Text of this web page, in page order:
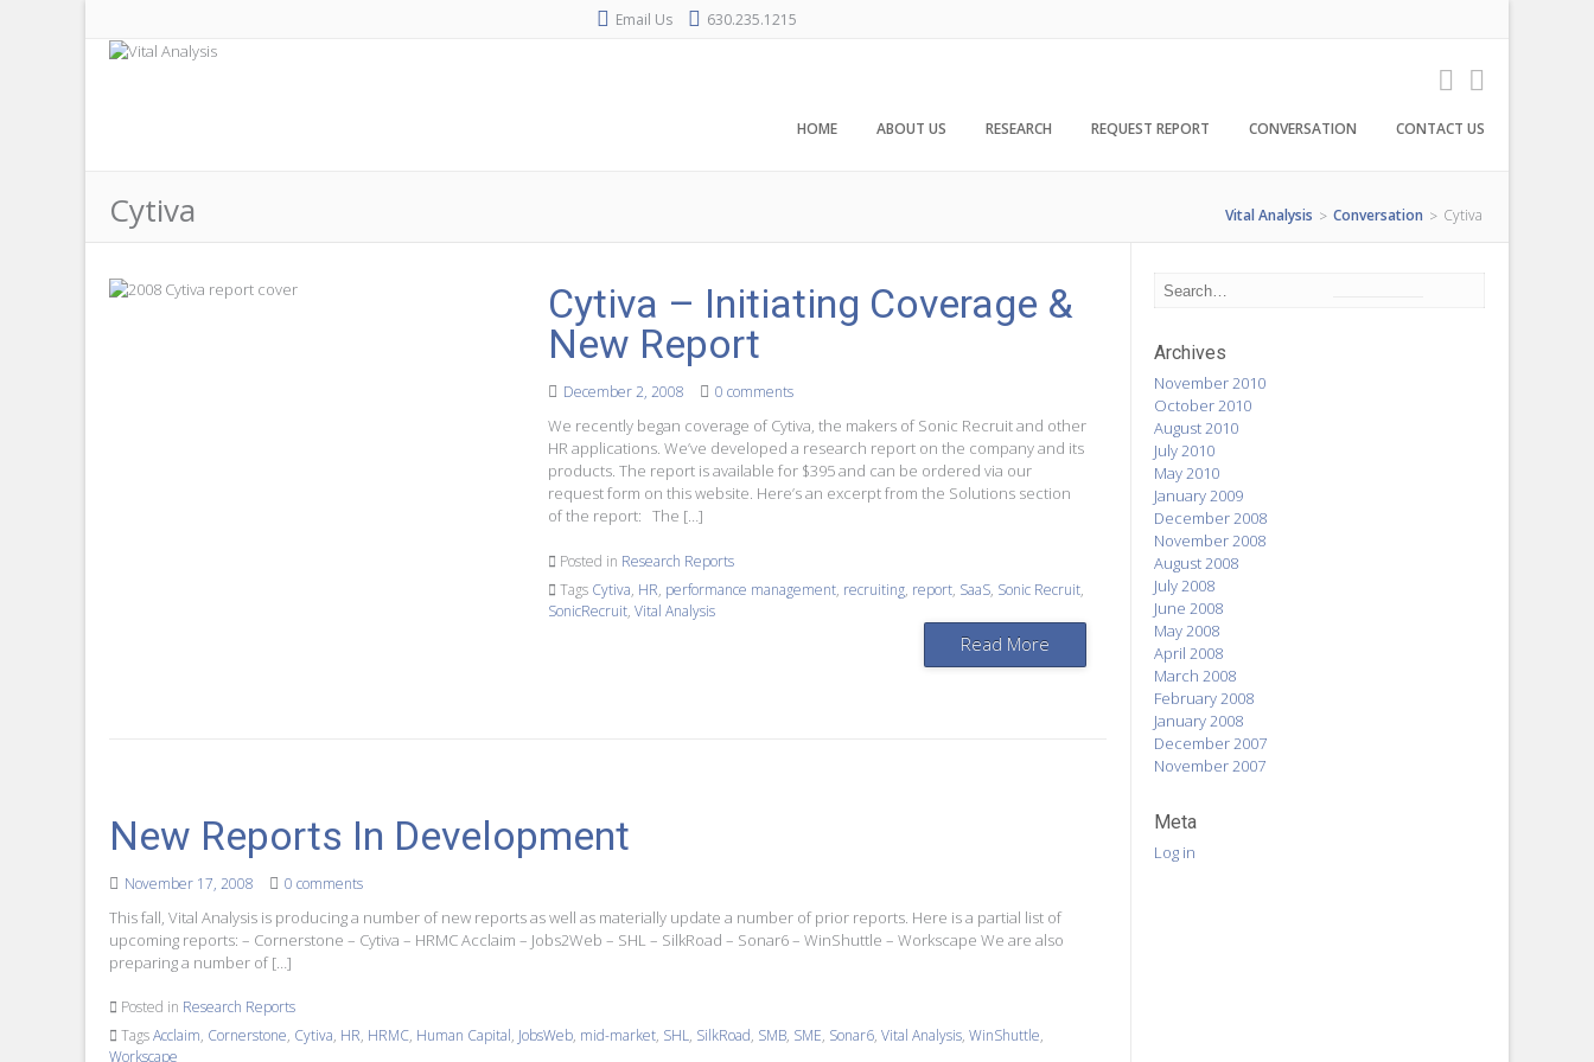
Email Us 630.235.1215
HOME ABOUT US RESEARCH REQUEST REPORT CONVERSATION CONTACT US
Cytiva Vital Analysis > Conversation > Cytiva
Cytiva – Initiating Coverage &
New Report
December 2, 2008 0 comments
We recently began coverage of Cytiva, the makers of Sonic Recruit and other
HR applications. We’ve developed a research report on the company and its
products. The report is available for $395 and can be ordered via our
request form on this website. Here’s an excerpt from the Solutions section
of the report: The […]
Posted in Research Reports
Tags Cytiva, HR, performance management, recruiting, report, SaaS, Sonic Recruit,
SonicRecruit, Vital Analysis
Read More
New Reports In Development
November 17, 2008 0 comments
This fall, Vital Analysis is producing a number of new reports as well as materially update a number of prior reports. Here is a partial list of
upcoming reports: – Cornerstone – Cytiva – HRMC Acclaim – Jobs2Web – SHL – SilkRoad – Sonar6 – WinShuttle – Workscape We are also
preparing a number of […]
Posted in Research Reports
TagsAcclaim, Cornerstone, Cytiva, HR, HRMC, Human Capital, JobsWeb, mid-market, SHL, SilkRoad, SMB, SME, Sonar6, Vital Analysis, WinShuttle,
Workscape
Archives
November 2010
October 2010
August 2010
July 2010
May 2010
January 2009
December 2008
November 2008
August 2008
July 2008
June 2008
May 2008
April 2008
March 2008
February 2008
January 2008
December 2007
November 2007
Meta
Log in